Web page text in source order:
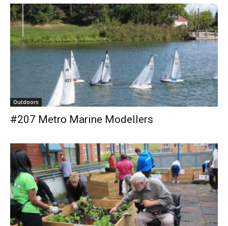
Outdoors
#207 Metro Marine Modellers